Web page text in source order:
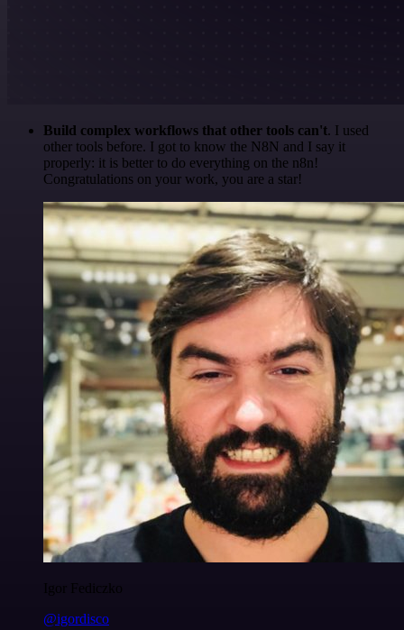
Build complex workflows that other tools can't. I used
other tools before. I got to know the N8N and I say it
properly: it is better to do everything on the n8n!
Congratulations on your work, you are a star!
Igor Fediczko
@igordisco